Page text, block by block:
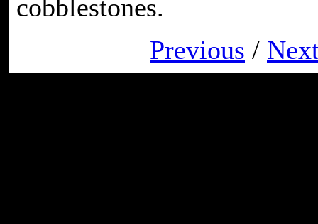
cobblestones.
Previous /